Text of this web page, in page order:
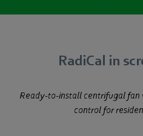
RadiCal in
Ready-to-install centrifugal
control for